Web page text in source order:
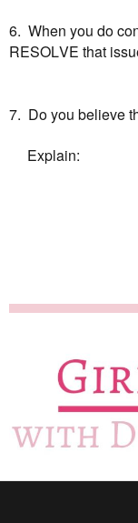
6. When you do
RESOLVE that
7. Do you believe
Explain: